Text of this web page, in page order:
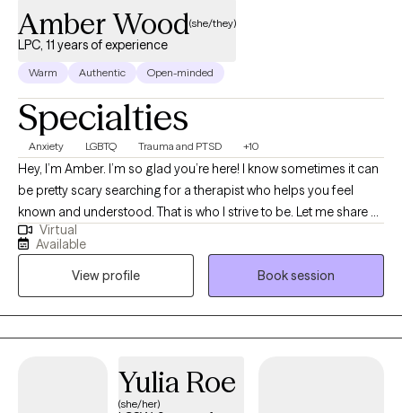
Amber Wood(she/they)
LPC, 11 years of experience
Warm Authentic Open-minded
Specialties
Anxiety LGBTQ Trauma and PTSD +10
Hey, I’m Amber. I’m so glad you’re here! I know sometimes it can
be pretty scary searching for a therapist who helps you feel
known and understood. That is who I strive to be. Let me share a
little about myself. I’ve been working in the mental health field for
over 11 years. I worked in community mental health for 10 1/2 of
those years before deciding to branch into my own private
practice. I grew up in a very conservative and religious family,
even attending seminary, so I do know those beliefs well. It took
me until I was 25 to be brave enough to live my authentic self as
my desire to be the support for you that I never had as you live
Virtual
Available
View profile
Book session
Yulia Roe
(she/her)